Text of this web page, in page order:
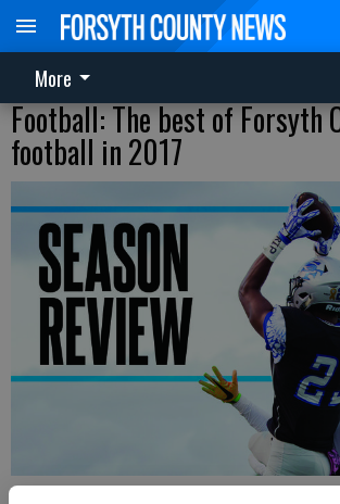
More
Football: The best of Forsyth
football in 2017